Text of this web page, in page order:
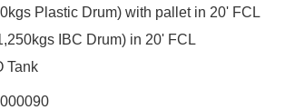
Plastic Drum) with pallet in 20' FCL
IBC Drum) in 20' FCL
Tank